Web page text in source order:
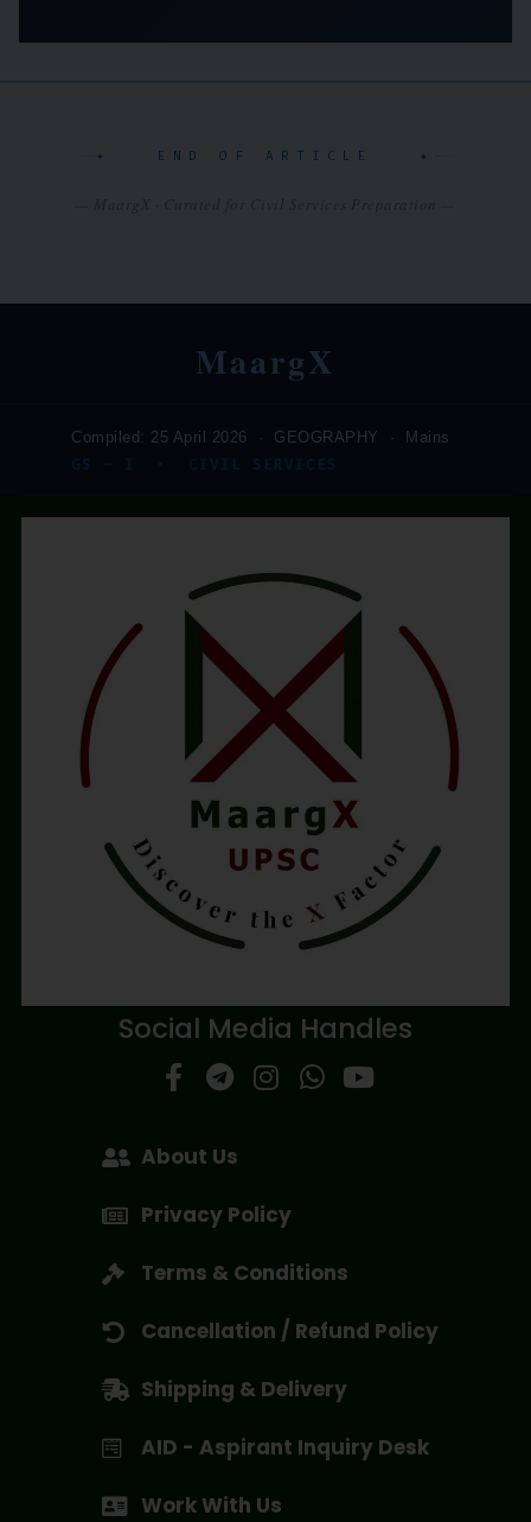
✦ END OF ARTICLE ✦
MaargX
Compiled: 25 April 2026 · GEOGRAPHY · Mains
GS – I · CIVIL SERVICES
Social Media Handles
About Us
Privacy Policy
Terms & Conditions
Cancellation / Refund Policy
Shipping & Delivery
AID - Aspirant Inquiry Desk
Work With Us